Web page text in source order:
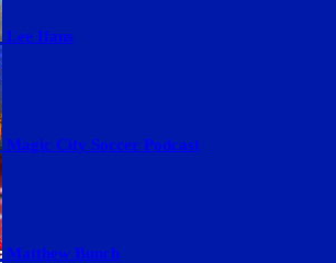
Lee Ifans
Magic City Soccer Podcast
Matthew Bunch